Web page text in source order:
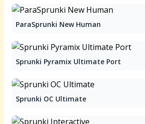
ParaSprunki New Human
Sprunki Pyramix Ultimate Port
Sprunki OC Ultimate